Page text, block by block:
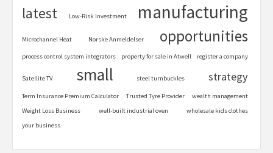
latest Low-Risk Investment manufacturing
Microchannel Heat Norske Anmeldelser opportunities
process control system integrators property for sale in Atwell register a company
Satellite TV small steel turnbuckles strategy
Term Insurance Premium Calculator Trusted Tyre Provider
wealth management
Weight Loss Business
well-built industrial oven
wholesale kids clothes
your business